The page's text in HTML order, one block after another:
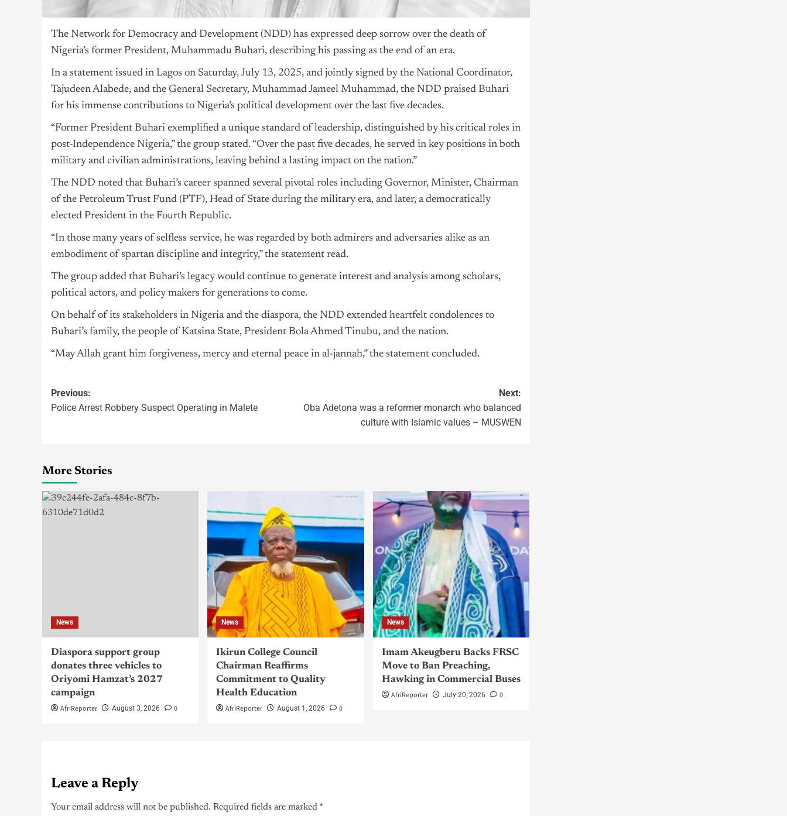
The Network for Democracy and Development (NDD) has expressed deep sorrow over the death of
Nigeria’s former President, Muhammadu Buhari, describing his passing as the end of an era.
In a statement issued in Lagos on Saturday, July 13, 2025, and jointly signed by the National Coordinator,
Tajudeen Alabede, and the General Secretary, Muhammad Jameel Muhammad, the NDD praised Buhari
for his immense contributions to Nigeria’s political development over the last five decades.
“Former President Buhari exemplified a unique standard of leadership, distinguished by his critical roles in
post-Independence Nigeria,” the group stated. “Over the past five decades, he served in key positions in both
military and civilian administrations, leaving behind a lasting impact on the nation.”
The NDD noted that Buhari’s career spanned several pivotal roles including Governor, Minister, Chairman
of the Petroleum Trust Fund (PTF), Head of State during the military era, and later, a democratically
elected President in the Fourth Republic.
“In those many years of selfless service, he was regarded by both admirers and adversaries alike as an
embodiment of spartan discipline and integrity,” the statement read.
The group added that Buhari’s legacy would continue to generate interest and analysis among scholars,
political actors, and policy makers for generations to come.
On behalf of its stakeholders in Nigeria and the diaspora, the NDD extended heartfelt condolences to
Buhari’s family, the people of Katsina State, President Bola AhmedTinubu, and the nation.
“May Allah grant him forgiveness, mercy and eternal peace in al-jannah,” the statement concluded.
Previous:
Police Arrest Robbery Suspect Operating in Malete
Next:
Oba Adetona was a reformer monarch who balanced
culture with Islamic values – MUSWEN
More Stories
News
Diaspora support group
donates three vehicles to
Oriyomi Hamzat’s 2027
campaign
AfriReporter
August 3, 2026 0
News
Ikirun College Council
Chairman Reaffirms
Commitment to Quality
Health Education
AfriReporter
August 1, 2026 0
News
Imam Akeugberu Backs FRSC
Move to Ban Preaching,
Hawking in Commercial Buses
AfriReporter
July 20, 2026 0
Leave a Reply
Your email address will not be published. Required fields are marked *